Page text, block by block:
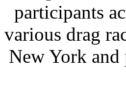
participants
various drag
New York and